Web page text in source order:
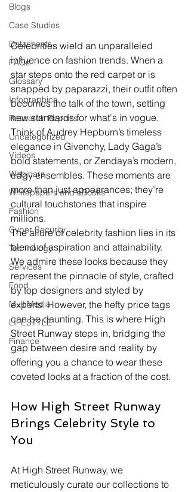
Blogs
Case Studies
Datasheets
FAQs
Glossary
Infographics
Research Reports
Uncategorized
Videos
Webinars
Whitepapers and eBooks
Fashion
Cyber Security
Technology
Services
Food
MultiMedia
LIFESTYLE
Finance
Celebrities wield an unparalleled
influence on fashion trends. When a
star steps onto the red carpet or is
snapped by paparazzi, their outfit often
becomes the talk of the town, setting
new standards for what's in vogue.
Think of Audrey Hepburn’s timeless
elegance in Givenchy, Lady Gaga’s
bold statements, or Zendaya’s modern,
edgy ensembles. These moments are
more than just appearances; they’re
cultural touchstones that inspire
millions.
The allure of celebrity fashion lies in its
blend of aspiration and attainability.
We admire these looks because they
represent the pinnacle of style, crafted
by top designers and styled by
experts. However, the hefty price tags
can be daunting. This is where High
Street Runway steps in, bridging the
gap between desire and reality by
offering you a chance to wear these
coveted looks at a fraction of the cost.
How High Street Runway
Brings Celebrity Style to
You
At High Street Runway, we
meticulously curate our collections to